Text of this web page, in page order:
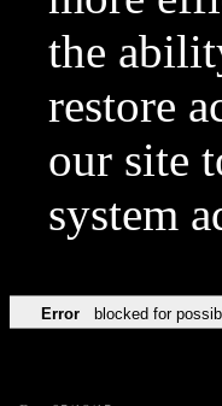
the
restore
our site
system
Error blocked for